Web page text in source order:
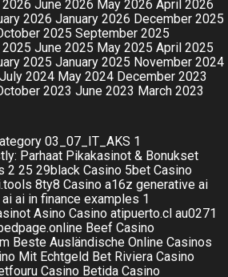
June 2026 May 2026 April 2026
2026 January 2026 December 2025
2025 September 2025
June 2025 May 2025 April 2025
2025 January 2025 November 2024
July 2024 May 2024 December 2023
2023 June 2023 March 2023
03_07_IT_AKS 1
Parhaat Pikakasinot & Bonukset
2 25 29black Casino 5bet Casino
8ty8 Casino a16z generative ai
ai in finance examples 1
Asino Casino atipuerto.cl au0271
Beef Casino
Beste Ausländische Online Casinos
Mit Echtgeld Bet Riviera Casino
Casino Betida Casino